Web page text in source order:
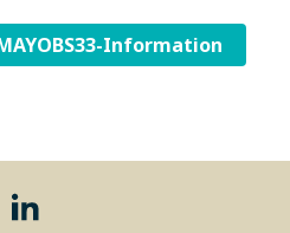
Information